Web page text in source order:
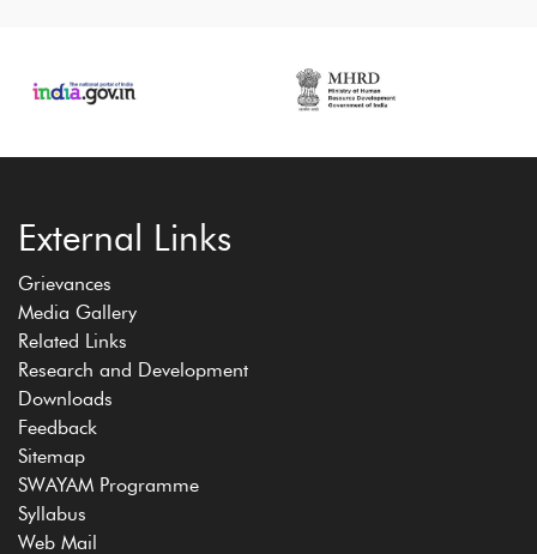
External Links
Grievances
Media Gallery
Related Links
Research and Development
Downloads
Feedback
Sitemap
SWAYAM Programme
Syllabus
Web Mail